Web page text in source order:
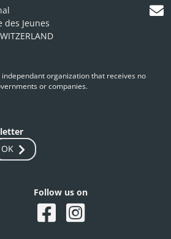
des Jeunes
independant organization that receives no
or companies.
OK
Follow us on